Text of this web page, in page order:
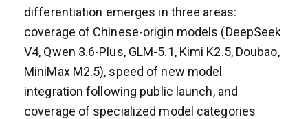
differentiation emerges in three areas:
coverage of Chinese-origin models (DeepSeek
V4, Qwen 3.6-Plus, GLM-5.1, Kimi K2.5, Doubao,
MiniMax M2.5), speed of new model
integration following public launch, and
coverage of specialized model categories